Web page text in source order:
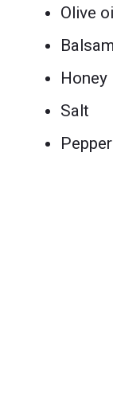
Olive
Honey
Salt
Pepper